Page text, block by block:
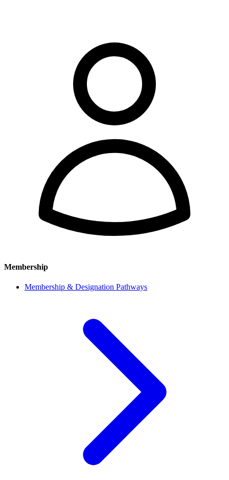
Membership
Membership & Designation Pathways